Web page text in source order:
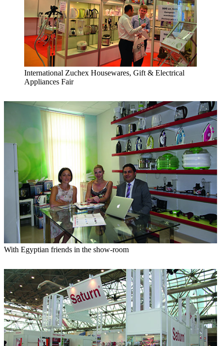
International Zuchex Housewares, Gift & Electrical
Appliances Fair
With Egyptian friends in the show-room